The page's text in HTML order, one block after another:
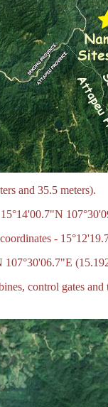
and 35.5 meters).
-
control gates